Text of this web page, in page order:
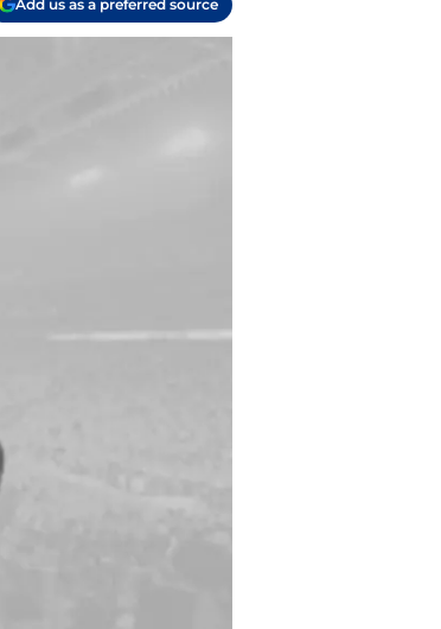
Add us as a preferred source